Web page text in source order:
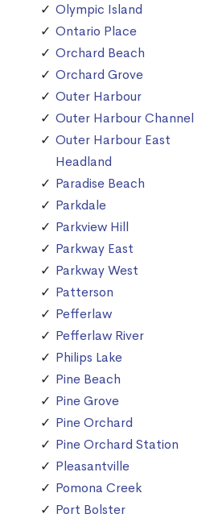
Olympic Island
Ontario Place
Orchard Beach
Orchard Grove
Outer Harbour
Outer Harbour Channel
Outer Harbour East
Headland
Paradise Beach
Parkdale
Parkview Hill
Parkway East
Parkway West
Patterson
Pefferlaw
Pefferlaw River
Philips Lake
Pine Beach
Pine Grove
Pine Orchard
Pine Orchard Station
Pleasantville
Pomona Creek
Port Bolster